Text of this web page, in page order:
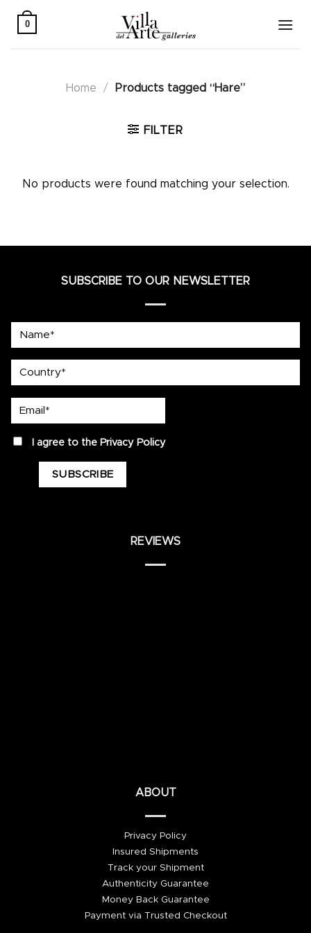
0
Home / Products tagged “Hare”
FILTER
No products were found matching your selection.
SUBSCRIBE TO OUR NEWSLETTER
privacyI agree to the Privacy Policy
REVIEWS
ABOUT
Privacy Policy
Insured Shipments
Track your Shipment
Authenticity Guarantee
Money Back Guarantee
Payment via Trusted Checkout